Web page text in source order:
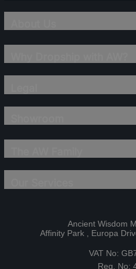
Ancient Wisdom
Affinity Park , Europa
VAT No:
Reg. No: